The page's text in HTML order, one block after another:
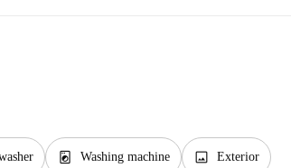
local_laundry_service Washing machine image Exterior